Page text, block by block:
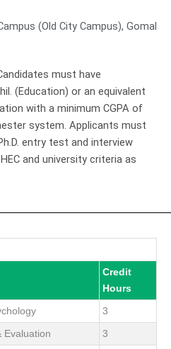
(Old City Campus), Gomal
must have
(Education) or an equivalent
with a minimum CGPA of
system. Applicants must
entry test and interview
and university criteria as
Credit
Hours
3
Evaluation
3